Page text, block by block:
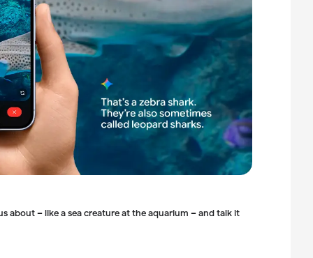
about –like a sea creature at the aquarium – and talk it